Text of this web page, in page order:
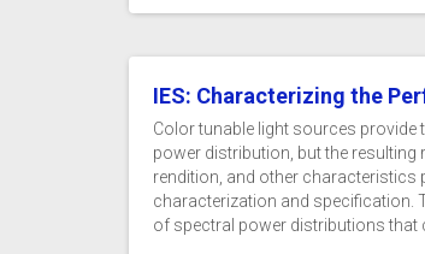
IES: Characterizing the
Color tunable light sources provide
power distribution, but the
rendition, and other
characterization and specification.
of spectral power distributions that